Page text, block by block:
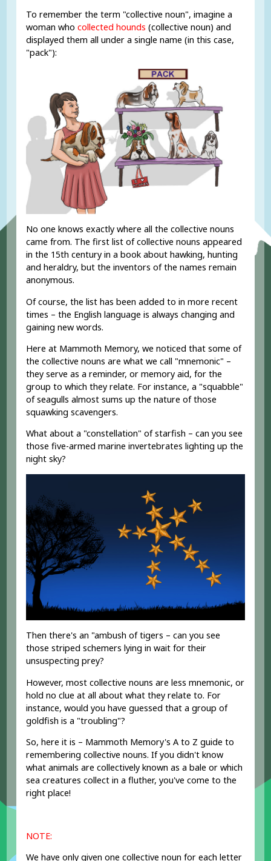
To remember the term "collective noun", imagine a
woman whocollected hounds (collective noun) and
displayed them all under a single name (in this case,
"pack"):
No one knows exactly where all the collective nouns
came from. The first list of collective nouns appeared
in the 15th century in a book about hawking, hunting
and heraldry, but the inventors of the names remain
anonymous.
Of course, the list has been added to in more recent
times – the English language is always changing and
gaining new words.
Here at Mammoth Memory, we noticed that some of
the collective nouns are what we call "mnemonic" –
they serve as a reminder, or memory aid, for the
group to which they relate. For instance, a "squabble"
of seagulls almost sums up the nature of those
squawking scavengers.
What about a "constellation" of starfish – can you see
those five-armed marine invertebrates lighting up the
night sky?
Then there's an "ambush of tigers – can you see
those striped schemers lying in wait for their
unsuspecting prey?
However, most collective nouns are less mnemonic, or
hold no clue at all about what they relate to. For
instance, would you have guessed that a group of
goldfish is a "troubling"?
So, here it is – Mammoth Memory's A to Z guide to
remembering collective nouns. If you didn't know
what animals are collectively known as a bale or which
sea creatures collect in a fluther, you've come to the
right place!
NOTE:
We have only given one collective noun for each letter